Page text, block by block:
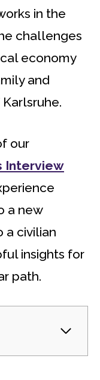
in the
challenges
economy
and
our
Interview
a new
a civilian
insights for
path.